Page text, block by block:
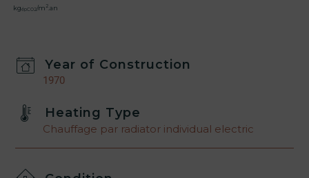
kgépCO2/m 2.an
Year of Construction
1970
Heating Type
Chauffage par radiator individual electric